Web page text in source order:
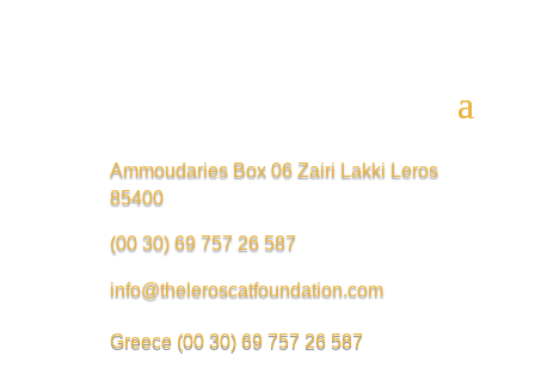
Ammoudaries Box 06 Zairi Lakki Leros
85400
(00 30) 69 757 26 587
info@theleroscatfoundation.com
Greece (00 30) 69 757 26 587